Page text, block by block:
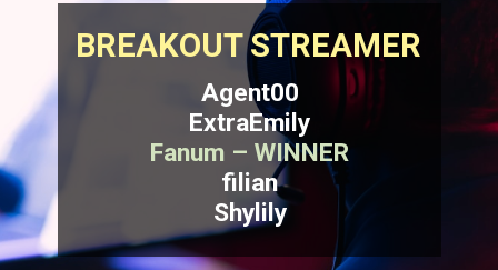
BREAKOUT STREAMER
Agent00
ExtraEmily
Fanum – WINNER
filian
Shylily